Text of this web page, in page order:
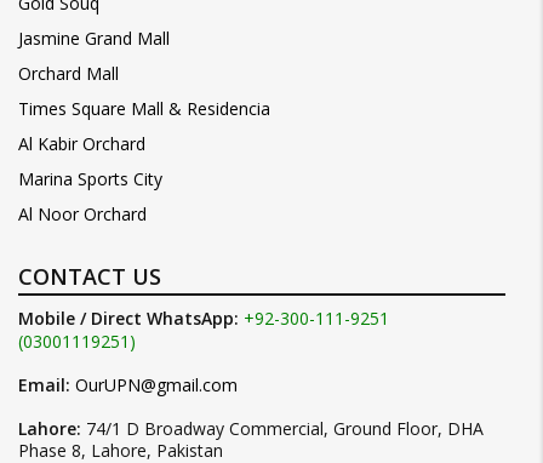
Jasmine Grand Mall
Orchard Mall
Times Square Mall & Residencia
Al Kabir Orchard
Marina Sports City
Al Noor Orchard
CONTACT US
Mobile / Direct WhatsApp: +92-300-111-9251
(03001119251)
Email: OurUPN@gmail.com
Lahore: 74/1 D Broadway Commercial, Ground Floor, DHA
Phase 8, Lahore, Pakistan